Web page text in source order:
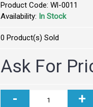
Product Code: Wl-0011
Availability: In Stock
0 Product(s) Sold
Ask For
- +